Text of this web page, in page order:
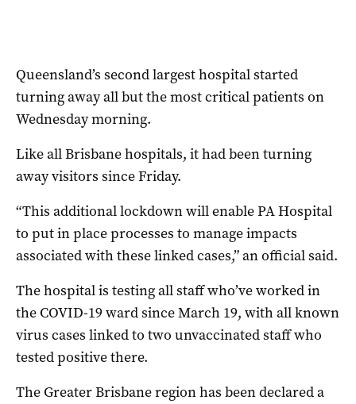
Queensland’s second largest hospital started
turning away all but the most critical patients on
Wednesday morning.
Like all Brisbane hospitals, it had been turning
away visitors since Friday.
“This additional lockdown will enable PA Hospital
to put in place processes to manage impacts
associated with these linked cases,” an official said.
The hospital is testing all staff who’ve worked in
the COVID-19 ward since March 19, with all known
virus cases linked to two unvaccinated staff who
tested positive there.
The Greater Brisbane region has been declared a